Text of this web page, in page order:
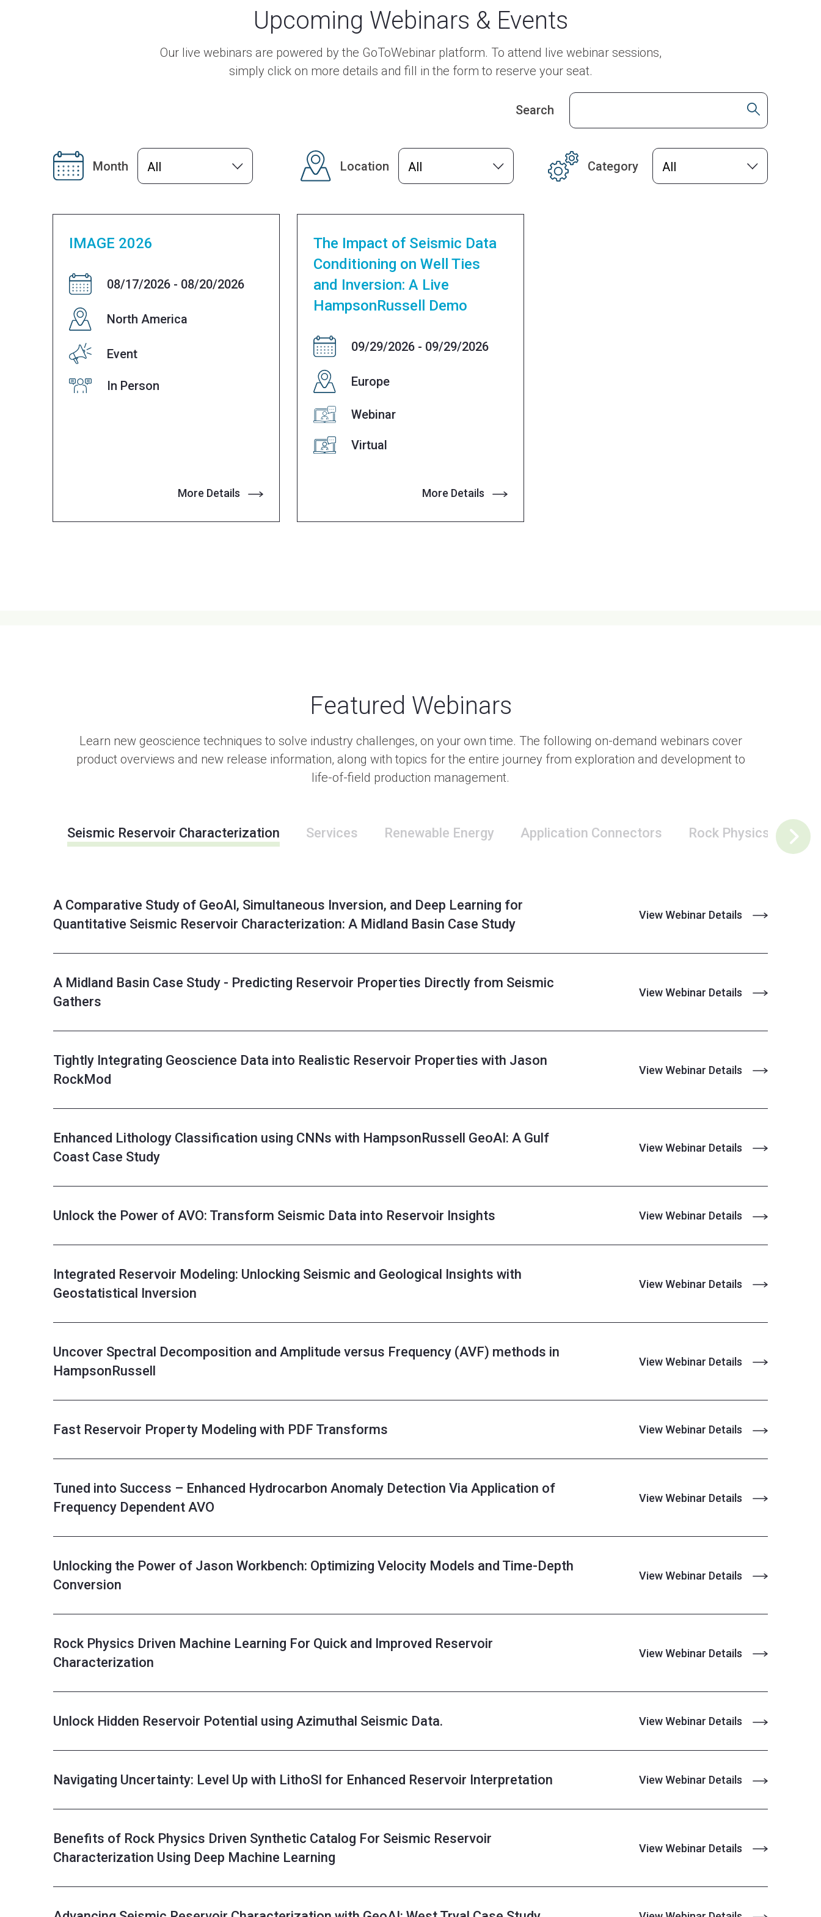
Upcoming Webinars & Events
Our live webinars are powered by the GoToWebinar platform. To attend live webinar sessions,
simply click on more details and fill in the form to reserve your seat.
Search
Month All Location All Category All
IMAGE 2026
08/17/2026 - 08/20/2026
North America
Event
In Person
More Details
The Impact of Seismic Data
Conditioning on Well Ties
and Inversion: A Live
HampsonRussell Demo
09/29/2026 - 09/29/2026
Europe
Webinar
Virtual
More Details
Featured Webinars
Learn new geoscience techniques to solve industry challenges, on your own time. The following on-demand webinars cover
product overviews and new release information, along with topics for the entire journey from exploration and development to
life-of-field production management.
Seismic Reservoir Characterization Services Renewable Energy Application Connectors Rock Physics
A Comparative Study of GeoAI, Simultaneous Inversion, and Deep Learning for
Quantitative Seismic Reservoir Characterization: A Midland Basin Case Study
View Webinar Details
A Midland Basin Case Study - Predicting Reservoir Properties Directly from Seismic
Gathers
View Webinar Details
Tightly Integrating Geoscience Data into Realistic Reservoir Properties with Jason
RockMod
View Webinar Details
Enhanced Lithology Classification using CNNs with HampsonRussell GeoAI: A Gulf
Coast Case Study
View Webinar Details
Unlock the Power of AVO: Transform Seismic Data into Reservoir Insights View Webinar Details
Integrated Reservoir Modeling: Unlocking Seismic and Geological Insights with
Geostatistical Inversion
View Webinar Details
Uncover Spectral Decomposition and Amplitude versus Frequency (AVF) methods in
HampsonRussell
View Webinar Details
Fast Reservoir Property Modeling with PDF Transforms View Webinar Details
Tuned into Success – Enhanced Hydrocarbon Anomaly Detection Via Application of
Frequency Dependent AVO
View Webinar Details
Unlocking the Power of Jason Workbench: Optimizing Velocity Models and Time-Depth
Conversion
View Webinar Details
Rock Physics Driven Machine Learning For Quick and Improved Reservoir
Characterization
View Webinar Details
Unlock Hidden Reservoir Potential using Azimuthal Seismic Data. View Webinar Details
Navigating Uncertainty: Level Up with LithoSI for Enhanced Reservoir Interpretation View Webinar Details
Benefits of Rock Physics Driven Synthetic Catalog For Seismic Reservoir
Characterization Using Deep Machine Learning
View Webinar Details